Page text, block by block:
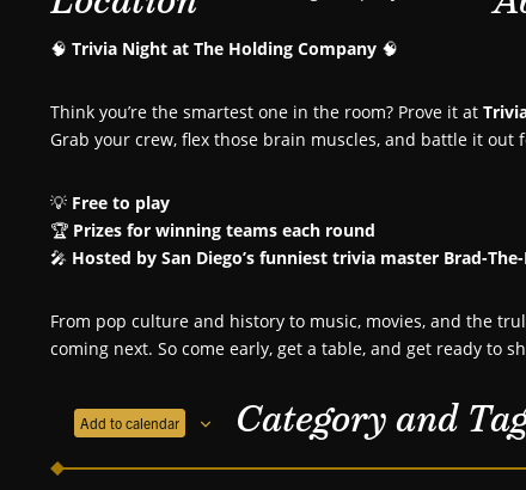
🧠 Trivia Night at The Holding Company 🧠
Think you’re the smartest one in the room? Prove it at
Grab your crew, flex those brain muscles, and battle it out
💡 Free to play
🏆 Prizes for winning teams each round
🎤 Hosted by San Diego’s funniest trivia master Brad-The-
From pop culture and history to music, movies, and the
coming next. So come early, get a table, and get ready to
Add to calendar Category and